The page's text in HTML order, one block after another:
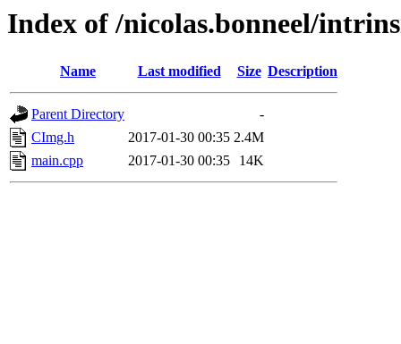
Index of /nicolas.bonneel/
Name Last modified Size Description
Parent Directory
-
CImg.h
2017-01-30 00:35 2.4M
main.cpp
2017-01-30 00:35 14K